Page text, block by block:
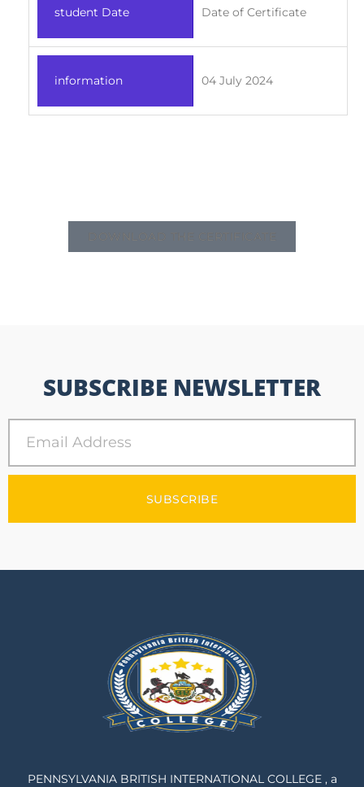
student Date Date of Certificate
information 04 July 2024
SUBSCRIBE NEWSLETTER
SUBSCRIBE
PENNSYLVANIA BRITISH INTERNATIONAL COLLEGE , a